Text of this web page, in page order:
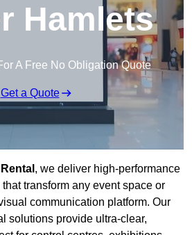
Hamlets
A Free No Obligation Quote
Get a Quote
, we deliver high-performance
transform any event space or
communication platform. Our
solutions provide ultra-clear,